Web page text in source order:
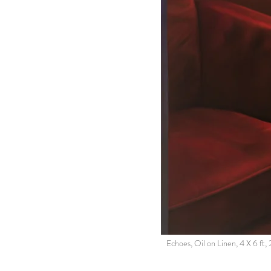
Echoes, Oil on Linen, 4 X 6 ft,